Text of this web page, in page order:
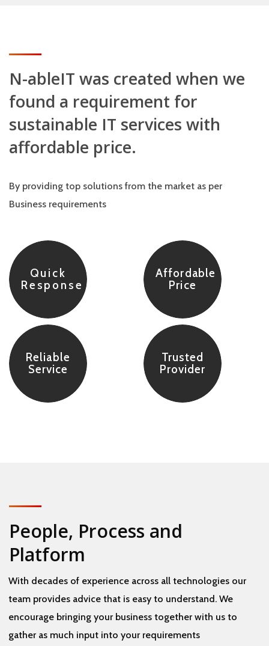
N-ableIT was created when we
found a requirement for
sustainable IT services with
affordable price.
By providing top solutions from the market as per
Business requirements
Quick
Response
Reliable
Service
Affordable
Price
Trusted
Provider
People, Process and
Platform
​With decades of experience across all technologies our
team provides advice that is easy to understand. We
encourage bringing your business together with us to
gather as much input into your requirements